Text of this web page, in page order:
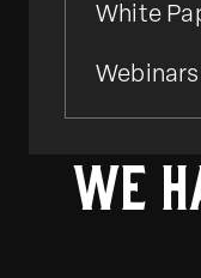
White
Webinars
We